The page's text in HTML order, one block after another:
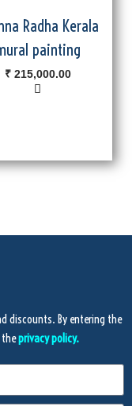
Radha Kerala
painting
₹215,000.00
discounts. By entering the
privacy policy.